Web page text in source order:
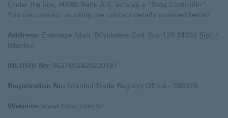
Under the law, HSBC Bank A.Ş. acts as a “Data Controller”.
You can contact us using the contact details provided below:
Address: Esentepe Mah. Büyükdere Cad. No: 128 34394 Şişli /
Istanbul
MERSİS No: 0621002428200197
Registration No: Istanbul Trade Registry Office - 268376
Website: www.hsbc.com.tr/